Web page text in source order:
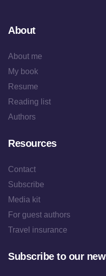
About
About me
My book
Resume
Reading list
Authors
Resources
Contact
Subscribe
Media kit
For guest authors
Travel insurance
Subscribe to our